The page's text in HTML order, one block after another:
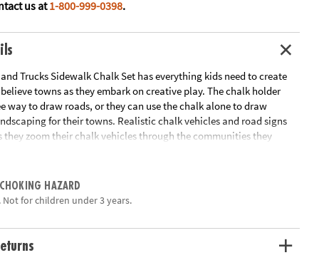
us at1-800-999-0398.
and Trucks Sidewalk Chalk Set has everything kids need to create
towns as they embark on creative play. The chalk holder
way to draw roads, or they can use the chalk alone to draw
for their towns. Realistic chalk vehicles and road signs
they zoom their chalk vehicles through the communities they
and Trucks Chalk Set helps children turn any outdoor surface into
complete with roads, buildings, cars and more
creativity and fine motor skills
shaped chalk pieces, 12 sidewalk chalk sticks, 9 road signs, 2
with fun outdoor chalk-drawing tips
HAZARD
Not for children under 3 years.